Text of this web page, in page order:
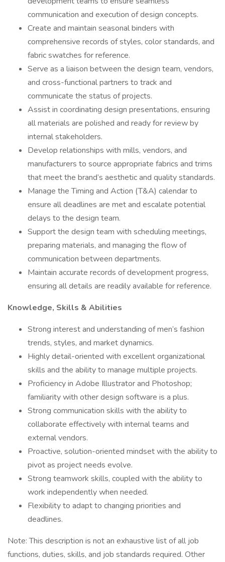
communication and execution of design concepts.
Create and maintain seasonal binders with
comprehensive records of styles, color standards, and
fabric swatches for reference.
Serve as a liaison between the design team, vendors,
and cross-functional partners to track and
communicate the status of projects.
Assist in coordinating design presentations, ensuring
all materials are polished and ready for review by
internal stakeholders.
Develop relationships with mills, vendors, and
manufacturers to source appropriate fabrics and trims
that meet the brand’s aesthetic and quality standards.
Manage the Timing and Action (T&A) calendar to
ensure all deadlines are met and escalate potential
delays to the design team.
Support the design team with scheduling meetings,
preparing materials, and managing the flow of
communication between departments.
Maintain accurate records of development progress,
ensuring all details are readily available for reference.
Knowledge, Skills & Abilities
Strong interest and understanding of men’s fashion
trends, styles, and market dynamics.
Highly detail-oriented with excellent organizational
skills and the ability to manage multiple projects.
Proficiency in Adobe Illustrator and Photoshop;
familiarity with other design software is a plus.
Strong communication skills with the ability to
collaborate effectively with internal teams and
external vendors.
Proactive, solution-oriented mindset with the ability to
pivot as project needs evolve.
Strong teamwork skills, coupled with the ability to
work independently when needed.
Flexibility to adapt to changing priorities and
deadlines.
Note: This description is not an exhaustive list of all job
functions, duties, skills, and job standards required. Other